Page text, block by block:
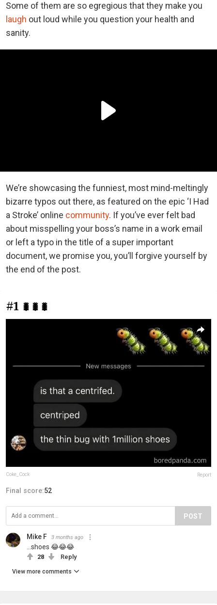
Some of them are so egregious that they make you
laugh out loud while you question your health and
sanity.
We’re showcasing the funniest, most mind-meltingly
bizarre typos out there, as featured on the epic ‘I Had
a Stroke’ online community. If you’ve ever felt bad
about misspelling your boss’s name in a work email
or left a typo in the title of a super important
document, we promise you, you’ll forgive yourself by
the end of the post.
#1 🐛🐛🐛
Coke_Cock Report
Final score:52
POST
Mike F 3 months ago
...shoes 😂😂😂
28 Reply
View more comments